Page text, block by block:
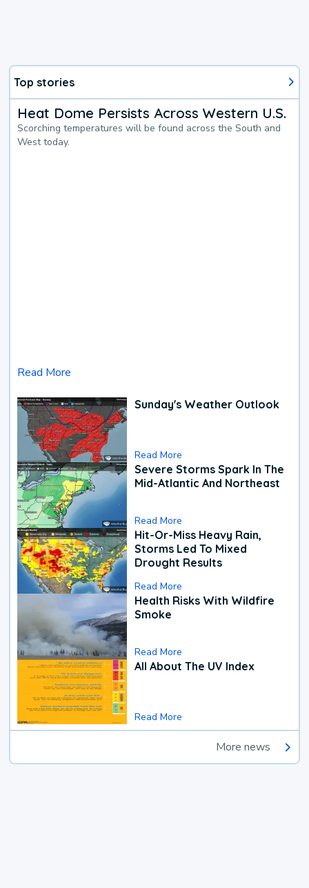
Top stories
Heat Dome Persists Across Western U.S.
Scorching temperatures will be found across the South and
West today.
Read More
Sunday's Weather Outlook
Read More
Severe Storms Spark In The
Mid-Atlantic And Northeast
Read More
Hit-Or-Miss Heavy Rain,
Storms Led To Mixed
Drought Results
Read More
Health Risks With Wildfire
Smoke
Read More
All About The UV Index
Read More
More news